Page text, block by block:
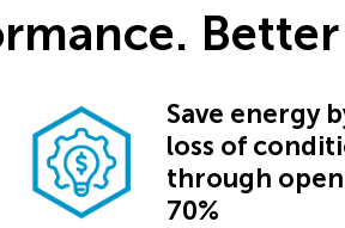
Save energy
loss of
through
70%